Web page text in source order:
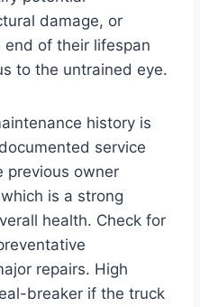
damage, or
end of their lifespan
to the untrained eye.
history is
service
previous owner
is a strong
health. Check for
repairs. High
breaker if the truck